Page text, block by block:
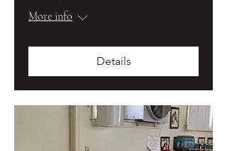
More info
Details